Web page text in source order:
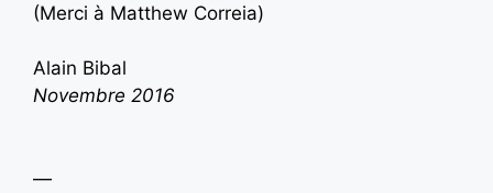
(Merci à Matthew Correia)
Alain Bibal
Novembre 2016
—